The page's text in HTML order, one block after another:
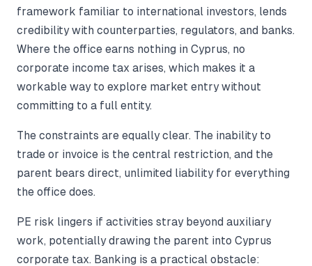
framework familiar to international investors, lends
credibility with counterparties, regulators, and banks.
Where the office earns nothing in Cyprus, no
corporate income tax arises, which makes it a
workable way to explore market entry without
committing to a full entity.
The constraints are equally clear. The inability to
trade or invoice is the central restriction, and the
parent bears direct, unlimited liability for everything
the office does.
PE risk lingers if activities stray beyond auxiliary
work, potentially drawing the parent into Cyprus
corporate tax. Banking is a practical obstacle: